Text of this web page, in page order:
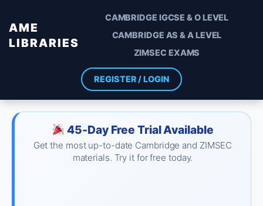
AME
LIBRARIES
CAMBRIDGE IGCSE & O LEVEL
CAMBRIDGE AS & A LEVEL
ZIMSEC EXAMS
REGISTER / LOGIN
45-Day Free Trial Available
Get the most up-to-date Cambridge and ZIMSEC
materials. Try it for free today.